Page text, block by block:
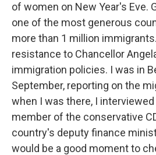
of women on New Year's Eve.
one of the most generous
more than 1 million
resistance to Chancellor
immigration policies. I was in
September, reporting on the
when I was there, I
member of the conservative
country's deputy finance
would be a good moment to